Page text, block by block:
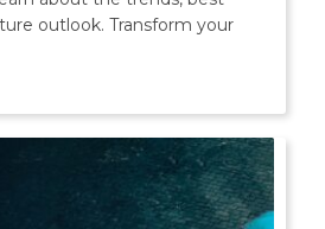
outlook. Transform your